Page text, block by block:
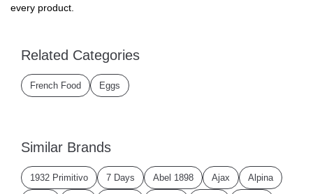
every product.
Related Categories
French Food Eggs
Similar Brands
1932 Primitivo 7 Days Abel 1898 Ajax Alpina